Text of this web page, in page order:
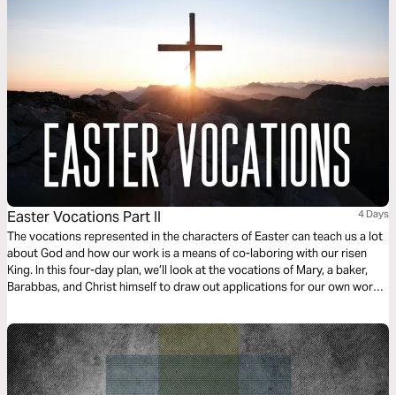
Easter Vocations Part II 4 Days
The vocations represented in the characters of Easter can teach us a lot
about God and how our work is a means of co-laboring with our risen
King. In this four-day plan, we’ll look at the vocations of Mary, a baker,
Barabbas, and Christ himself to draw out applications for our own work